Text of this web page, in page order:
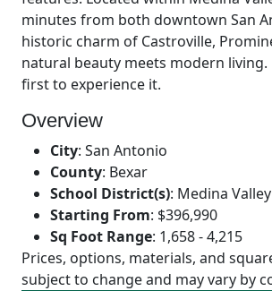
minutes from both downtown San
historic charm of Castroville,
natural beauty meets modern living.
first to experience it.
Overview
City: San Antonio
County: Bexar
School District(s): Medina
Starting From: $396,990
Sq Foot Range: 1,658 - 4,215
Prices, options, materials, and
subject to change and may vary by